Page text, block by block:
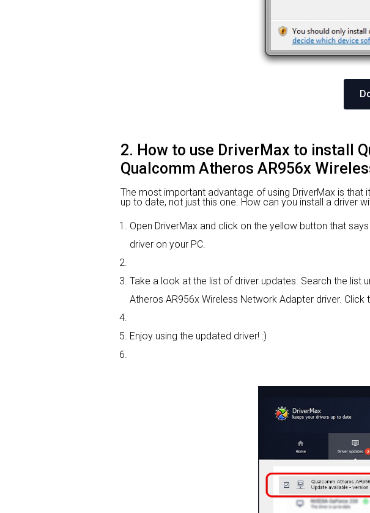
2. How to use DriverMax to install
Qualcomm Atheros AR956x
The most important advantage of using DriverMax is that
up to date, not just this one. How can you install a driver
Open DriverMax and click on the yellow button that
driver on your PC.
Take a look at the list of driver updates. Search the
Atheros AR956x Wireless Network Adapter driver. Click
Enjoy using the updated driver! :)